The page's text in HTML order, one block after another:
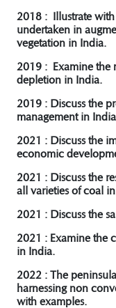
2018 : Illustrate with
undertaken in
vegetation in India.
2019 : Examine the
depletion in India.
2019 : Discuss the
management in
2021 : Discuss the
economic
2021 : Discuss the
all varieties of coal
2021 : Discuss the
2021 : Examine the
in India.
2022 : The
harnessing non
with examples.